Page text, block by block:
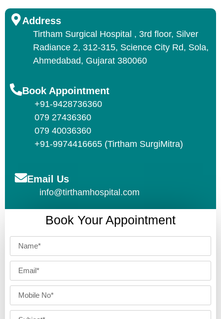
Address
Tirtham Surgical Hospital , 3rd floor, Silver
Radiance 2, 312-315, Science City Rd, Sola,
Ahmedabad, Gujarat 380060
Book Appointment
+91-9428736360
079 27436360
079 40036360
+91-9974416665 (Tirtham SurgiMitra)
Email Us
info@tirthamhospital.com
Book Your Appointment